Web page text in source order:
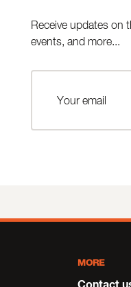
Receive updates on
events, and more...
MORE
Contact